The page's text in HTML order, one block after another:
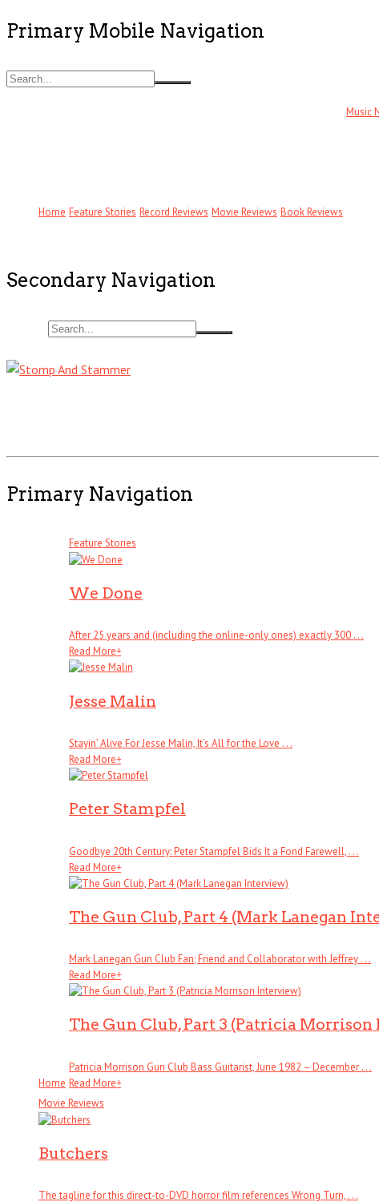
Primary Mobile Navigation
Home Feature Stories Record Reviews Movie Reviews Book Reviews
Music
Secondary Navigation
Primary Navigation
Home
Feature Stories
We Done
After 25 years and (including the online-only ones) exactly 300 . . .
Read More+
Jesse Malin
Stayin’ Alive For Jesse Malin, It’s All for the Love . . .
Read More+
Peter Stampfel
Goodbye 20th Century: Peter Stampfel Bids It a Fond Farewell, . . .
Read More+
The Gun Club, Part 4 (Mark Lanegan
Mark Lanegan Gun Club Fan; Friend and Collaborator with Jeffrey . . .
Read More+
The Gun Club, Part 3 (Patricia
Patricia Morrison Gun Club Bass Guitarist, June 1982 – December . . .
Read More+
Movie Reviews
Butchers
The tagline for this direct-to-DVD horror film references Wrong Turn, . . .